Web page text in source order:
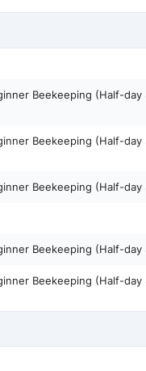
Beekeeping (Half-day
Beekeeping (Half-day
Beekeeping (Half-day
Beekeeping (Half-day
Beekeeping (Half-day